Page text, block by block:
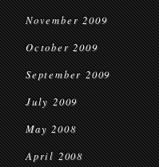
November 2009
October 2009
September 2009
July 2009
May 2008
April 2008